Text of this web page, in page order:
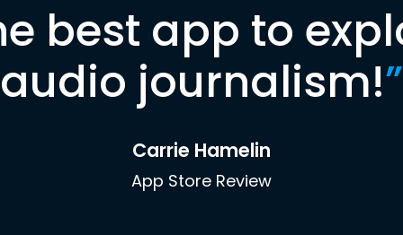
best app to
audio journalism!”
Carrie Hamelin
App Store Review